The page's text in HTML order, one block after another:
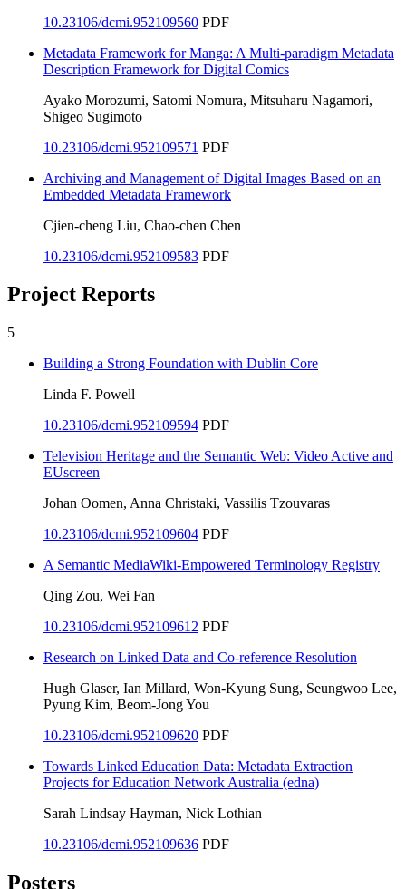
10.23106/dcmi.952109560 PDF
Metadata Framework for Manga: A Multi-paradigm Metadata
Description Framework for Digital Comics
Ayako Morozumi, Satomi Nomura, Mitsuharu Nagamori,
Shigeo Sugimoto
10.23106/dcmi.952109571 PDF
Archiving and Management of Digital Images Based on an
Embedded Metadata Framework
Cjien-cheng Liu, Chao-chen Chen
10.23106/dcmi.952109583 PDF
Project Reports
5
Building a Strong Foundation with Dublin Core
Linda F. Powell
10.23106/dcmi.952109594 PDF
Television Heritage and the Semantic Web: Video Active and
EUscreen
Johan Oomen, Anna Christaki, Vassilis Tzouvaras
10.23106/dcmi.952109604 PDF
A Semantic MediaWiki-Empowered Terminology Registry
Qing Zou, Wei Fan
10.23106/dcmi.952109612 PDF
Research on Linked Data and Co-reference Resolution
Hugh Glaser, Ian Millard, Won-Kyung Sung, Seungwoo Lee,
Pyung Kim, Beom-Jong You
10.23106/dcmi.952109620 PDF
Towards Linked Education Data: Metadata Extraction
Projects for Education Network Australia (edna)
Sarah Lindsay Hayman, Nick Lothian
10.23106/dcmi.952109636 PDF
Posters